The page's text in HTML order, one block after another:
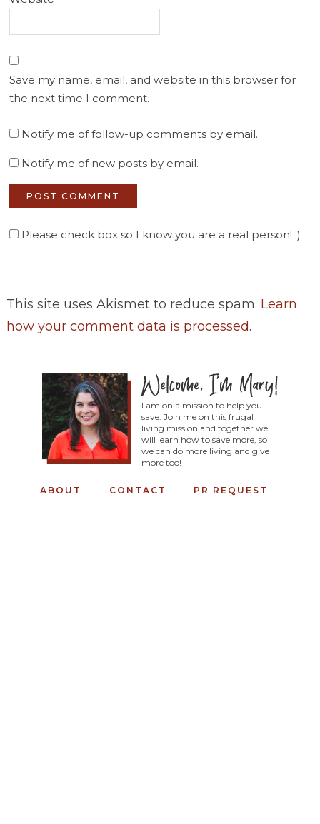
Save my name, email, and website in this browser for
the next time I comment.
Notify me of follow-up comments by email.
Notify me of new posts by email.
Please check box so I know you are a real person! :)
This site uses Akismet to reduce spam. Learn
how your comment data is processed.
I am on a mission to help you
save. Join me on this frugal
living mission and together we
will learn how to save more, so
we can do more living and give
more too!
ABOUT CONTACT PR REQUEST